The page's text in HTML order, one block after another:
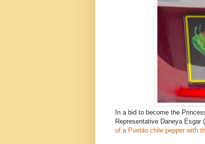
In a bid to become the
Representative Daneya Esgar
of a Pueblo chile pepper with